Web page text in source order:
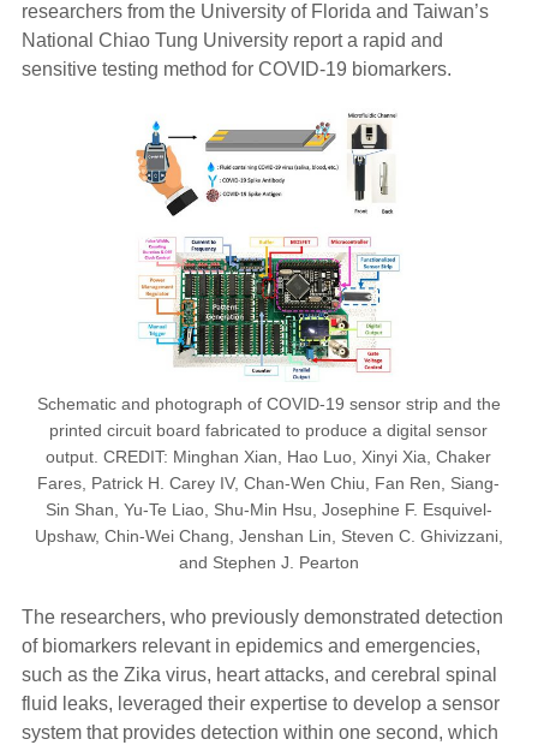
researchers from the University of Florida and Taiwan’s
National Chiao Tung University report a rapid and
sensitive testing method for COVID-19 biomarkers.
Schematic and photograph of COVID-19 sensor strip and the
printed circuit board fabricated to produce a digital sensor
output. CREDIT: Minghan Xian, Hao Luo, Xinyi Xia, Chaker
Fares, Patrick H. Carey IV, Chan-Wen Chiu, Fan Ren, Siang-
Sin Shan, Yu-Te Liao, Shu-Min Hsu, Josephine F. Esquivel-
Upshaw, Chin-Wei Chang, Jenshan Lin, Steven C. Ghivizzani,
and Stephen J. Pearton
The researchers, who previously demonstrated detection
of biomarkers relevant in epidemics and emergencies,
such as the Zika virus, heart attacks, and cerebral spinal
fluid leaks, leveraged their expertise to develop a sensor
system that provides detection within one second, which